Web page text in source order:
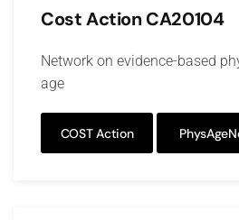
Cost Action CA20104
Network on evidence-based
age
COST Action